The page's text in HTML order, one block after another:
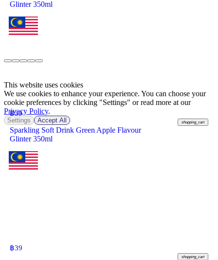
Glinter 350ml
฿39
shopping_cart
Sparkling Soft Drink Green Apple Flavour
Glinter 350ml
฿39
shopping_cart
This website uses cookies
We use cookies to enhance your experience. You can choose your
cookie preferences by clicking "Settings" or read more at our
Privacy Policy.
Settings Accept All